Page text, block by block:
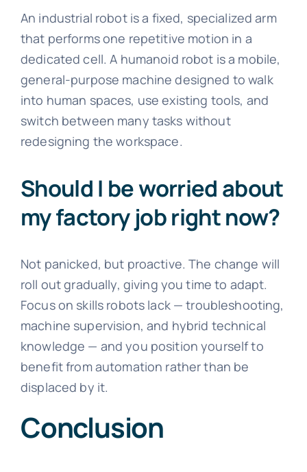
An industrial robot is a fixed, specialized arm
that performs one repetitive motion in a
dedicated cell. A humanoid robot is a mobile,
general-purpose machine designed to walk
into human spaces, use existing tools, and
switch between many tasks without
redesigning the workspace.
Should I be worried about
my factory job right now?
Not panicked, but proactive. The change will
roll out gradually, giving you time to adapt.
Focus on skills robots lack — troubleshooting,
machine supervision, and hybrid technical
knowledge — and you position yourself to
benefit from automation rather than be
displaced by it.
Conclusion